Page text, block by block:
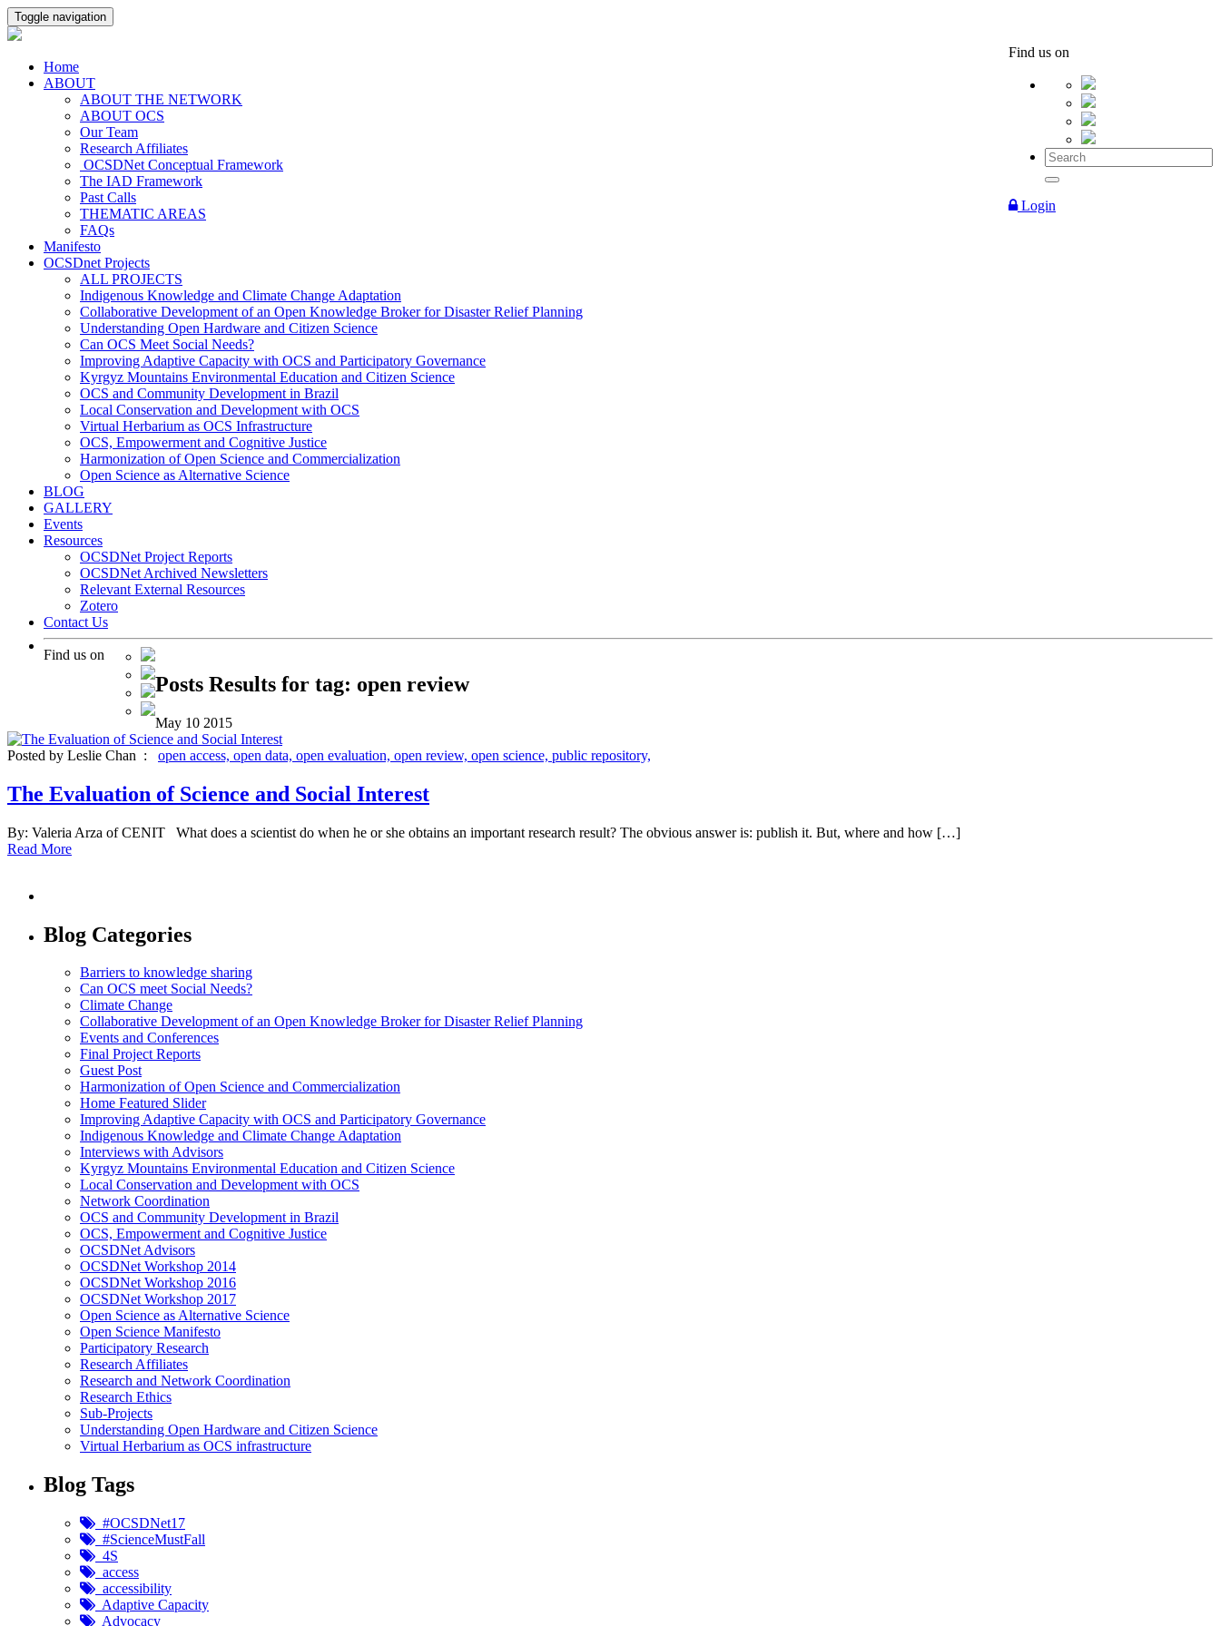
Toggle navigation
Find us on
Login
Home
ABOUT
ABOUT THE NETWORK
ABOUT OCS
Our Team
Research Affiliates
OCSDNet Conceptual Framework
The IAD Framework
Past Calls
THEMATIC AREAS
FAQs
Manifesto
OCSDnet Projects
ALL PROJECTS
Indigenous Knowledge and Climate Change Adaptation
Collaborative Development of an Open Knowledge Broker for Disaster Relief Planning
Understanding Open Hardware and Citizen Science
Can OCS Meet Social Needs?
Improving Adaptive Capacity with OCS and Participatory Governance
Kyrgyz Mountains Environmental Education and Citizen Science
OCS and Community Development in Brazil
Local Conservation and Development with OCS
Virtual Herbarium as OCS Infrastructure
OCS, Empowerment and Cognitive Justice
Harmonization of Open Science and Commercialization
Open Science as Alternative Science
BLOG
GALLERY
Events
Resources
OCSDNet Project Reports
OCSDNet Archived Newsletters
Relevant External Resources
Zotero
Contact Us
Find us on
Posts Results for tag: open review
May 10 2015
Posted by Leslie Chan : open access, open data, open evaluation, open review, open science, public repository,
The Evaluation of Science and Social Interest
By: Valeria Arza of CENIT What does a scientist do when he or she obtains an important research result? The obvious answer is: publish it. But, where and how […]
Read More
Blog Categories
Barriers to knowledge sharing
Can OCS meet Social Needs?
Climate Change
Collaborative Development of an Open Knowledge Broker for Disaster Relief Planning
Events and Conferences
Final Project Reports
Guest Post
Harmonization of Open Science and Commercialization
Home Featured Slider
Improving Adaptive Capacity with OCS and Participatory Governance
Indigenous Knowledge and Climate Change Adaptation
Interviews with Advisors
Kyrgyz Mountains Environmental Education and Citizen Science
Local Conservation and Development with OCS
Network Coordination
OCS and Community Development in Brazil
OCS, Empowerment and Cognitive Justice
OCSDNet Advisors
OCSDNet Workshop 2014
OCSDNet Workshop 2016
OCSDNet Workshop 2017
Open Science as Alternative Science
Open Science Manifesto
Participatory Research
Research Affiliates
Research and Network Coordination
Research Ethics
Sub-Projects
Understanding Open Hardware and Citizen Science
Virtual Herbarium as OCS infrastructure
Blog Tags
#OCSDNet17
#ScienceMustFall
4S
access
accessibility
Adaptive Capacity
Advocacy